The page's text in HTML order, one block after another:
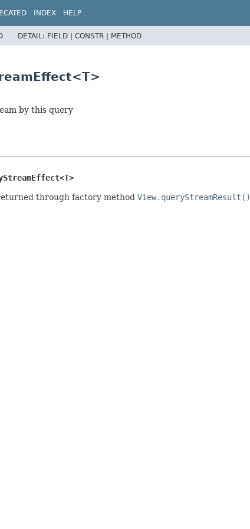
INDEX HELP
DETAIL: FIELD | CONSTR | METHOD
by this query
through factory method View.queryStreamResult()